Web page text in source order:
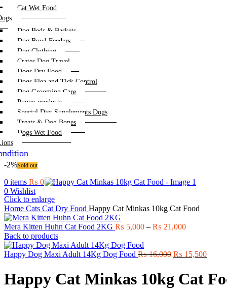
Cat Wet Food
Dog Beds & Baskets
Dog Bowl Feeders
Dog Clothing
Crates Dog Travel
Dogs Dry Food
Dogs Flea and Tick Control
Dog Grooming Care
Puppy products
Special Diet Supplements Dogs
Treats & Dog Bones
Dogs Wet Food
0 items ₨ 0
0 Wishlist
-2%Sold out
Click to enlarge
Home Cats Cat Dry Food Happy Cat Minkas 10kg Cat Food
Mera Kitten Huhn Cat Food 2KG ₨ 5,000 – ₨ 21,000Price
through
Back to products
Happy Dog Maxi Adult 14Kg Dog Food ₨16,000 Original
was:
₨ 16,000.
₨ 15,500Current
is:
₨
Happy Cat Minkas 10kg Cat